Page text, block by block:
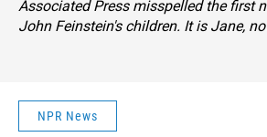
Associated Press misspelled the first
John Feinstein's children. It is Jane,
NPR News